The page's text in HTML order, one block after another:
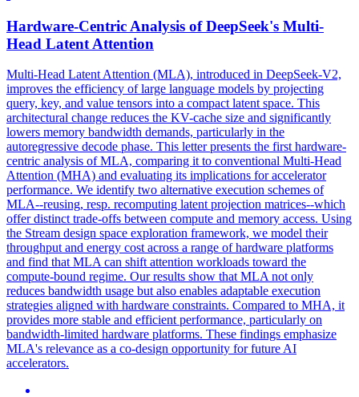
Hardware-Centric Analysis of DeepSeek's Multi-
Head Latent Attention
Multi-Head Latent Attention (MLA), introduced in DeepSeek-V2,
improves the efficiency of large language models by projecting
query, key, and value tensors into a compact latent space. This
architectural change reduces the KV-cache size and significantly
lowers memory bandwidth demands, particularly in the
autoregressive decode phase. This letter presents the first hardware-
centric analysis of MLA, comparing it to conventional Multi-Head
Attention (MHA) and evaluating its implications for accelerator
performance. We identify two alternative execution schemes of
MLA--reusing, resp. recomputing latent projection matrices--which
offer distinct trade-offs between compute and memory access. Using
the Stream design space exploration framework, we model their
throughput and energy cost across a range of hardware platforms
and find that MLA can shift attention workloads toward the
compute-bound regime. Our results show that MLA not only
reduces bandwidth usage but also enables adaptable execution
strategies aligned with hardware constraints. Compared to MHA, it
provides more stable and efficient performance, particularly on
bandwidth-limited hardware platforms. These findings emphasize
MLA's relevance as a co-design opportunity for future AI
accelerators.